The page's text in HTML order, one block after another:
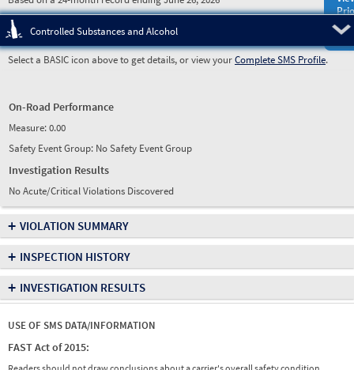
Controlled Substances and Alcohol
Select a BASIC icon above to get details, or view yourComplete SMS Profile.
On-Road Performance
Measure:0.00
Safety Event Group: No Safety Event Group
Investigation Results
No Acute/Critical Violations Discovered
+ VIOLATION SUMMARY
+ INSPECTION HISTORY
+ INVESTIGATION RESULTS
USE OF SMS DATA/INFORMATION
FAST Act of 2015: